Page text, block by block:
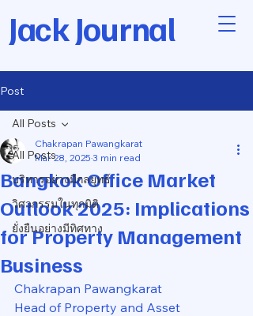
Jack Journal
Post
All Posts
บริหารอย่างมีกลยุทธ์
วิศวกรรมในทุกมิติ
ยั่งยืนอย่างมีทิศทาง
All Posts
Bangkok Office Market
Outlook 2025: Implications
for Property Management
Business
Chakrapan Pawangkarat
Mar 28, 2025 3 min read
Chakrapan Pawangkarat
Head of Property and Asset